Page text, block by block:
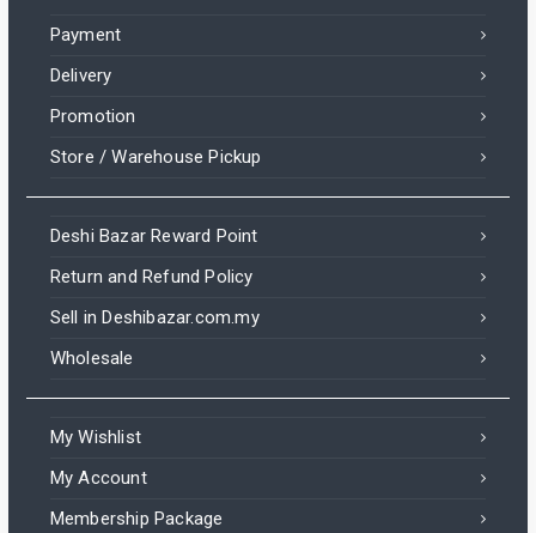
Payment
Delivery
Promotion
Store / Warehouse Pickup
Deshi Bazar Reward Point
Return and Refund Policy
Sell in Deshibazar.com.my
Wholesale
My Wishlist
My Account
Membership Package